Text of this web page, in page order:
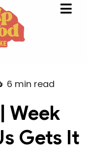
6 min read
Week
Gets It